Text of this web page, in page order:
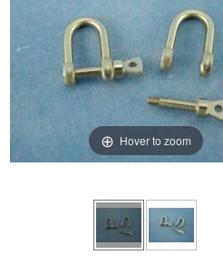
Hover to zoom